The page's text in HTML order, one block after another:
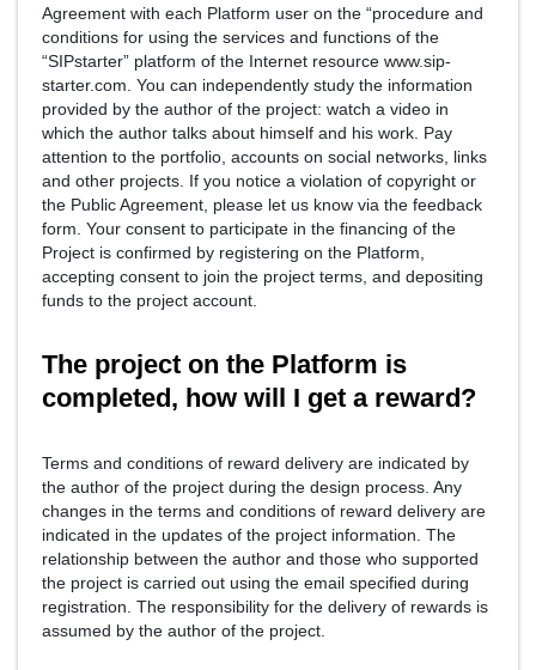
Agreement with each Platform user on the “procedure and
conditions for using the services and functions of the
“SIPstarter” platform of the Internet resource www.sip-
starter.com. You can independently study the information
provided by the author of the project: watch a video in
which the author talks about himself and his work. Pay
attention to the portfolio, accounts on social networks, links
and other projects. If you notice a violation of copyright or
the Public Agreement, please let us know via the feedback
form. Your consent to participate in the financing of the
Project is confirmed by registering on the Platform,
accepting consent to join the project terms, and depositing
funds to the project account.
The project on the Platform is
completed, how will I get a reward?
Terms and conditions of reward delivery are indicated by
the author of the project during the design process. Any
changes in the terms and conditions of reward delivery are
indicated in the updates of the project information. The
relationship between the author and those who supported
the project is carried out using the email specified during
registration. The responsibility for the delivery of rewards is
assumed by the author of the project.